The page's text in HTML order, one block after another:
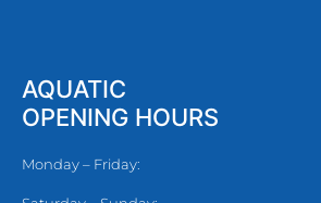
AQUATIC
OPENING HOURS
Monday – Friday: